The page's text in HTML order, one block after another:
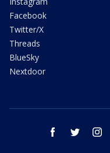
Facebook
Twitter/X
Threads
BlueSky
Nextdoor
facebook twitter